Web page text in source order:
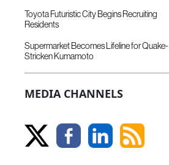
Toyota Futuristic City Begins Recruiting
Residents
Supermarket Becomes Lifeline for Quake-
Stricken Kumamoto
MEDIA CHANNELS